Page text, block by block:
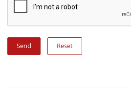
Reset